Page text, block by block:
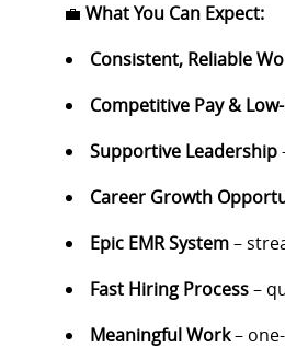
💼 What You Can Expect:
Consistent, Reliable
Competitive Pay &
Supportive Leadership
Career Growth
Epic EMR System–
Fast Hiring Process–
Meaningful Work–